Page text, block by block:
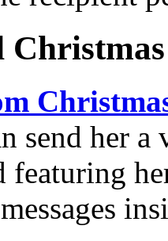
send her a
featuring